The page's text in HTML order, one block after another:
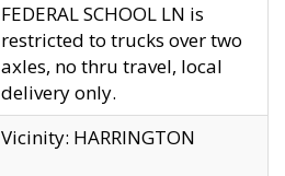
FEDERAL SCHOOL LN is
restricted to trucks over two
axles, no thru travel, local
delivery only.
Vicinity: HARRINGTON